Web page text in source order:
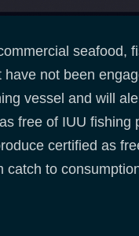
seafood,
not been
vessel and will
free of IUU
certified as
catch to